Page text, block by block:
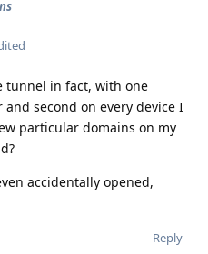
tunnel in fact, with one
second on every device I
particular domains on my
accidentally opened,
Reply